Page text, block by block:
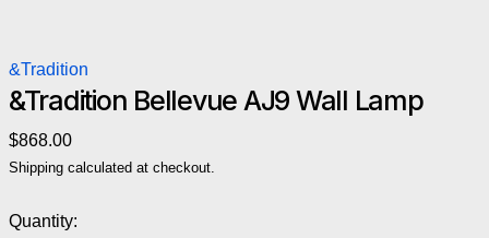
&Tradition
&Tradition Bellevue AJ9 Wall Lamp
Regular price
$868.00
Shipping calculated at checkout.
Quantity: